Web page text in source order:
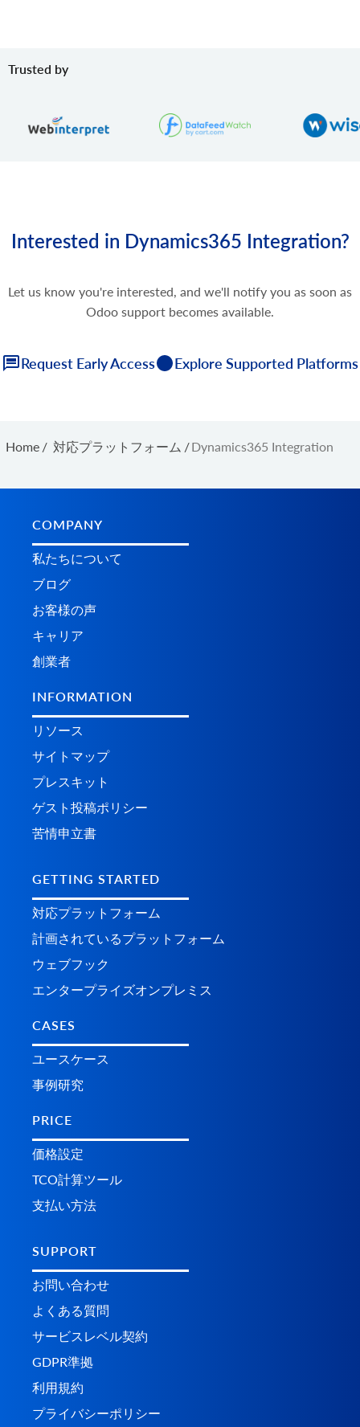
Trusted by
Interested in Dynamics365 Integration?
Let us know you're interested, and we'll notify you as soon as
Odoo support becomes available.
Request Early Access Explore Supported Platforms
Home / 対応プラットフォーム /Dynamics365 Integration
COMPANY
私たちについて
ブログ
お客様の声
キャリア
創業者
INFORMATION
リソース
サイトマップ
プレスキット
ゲスト投稿ポリシー
苦情申立書
GETTING STARTED
対応プラットフォーム
計画されているプラ​​ットフォーム
ウェブフック
エンタープライズオンプレミス
CASES
ユースケース
事例研究
PRICE
価格設定
TCO計算ツール
支払い方法
SUPPORT
お問い合わせ
よくある質問
サービスレベル契約
GDPR準拠
利用規約
プライバシーポリシー